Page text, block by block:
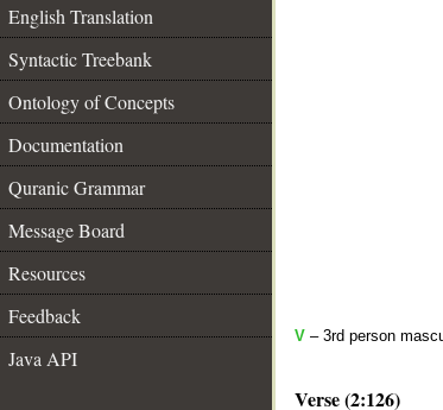
English Translation
Syntactic Treebank
Ontology of Concepts
Documentation
Quranic Grammar
Message Board
Resources
Feedback
Java API
V – 3rd person
Verse (2:126)